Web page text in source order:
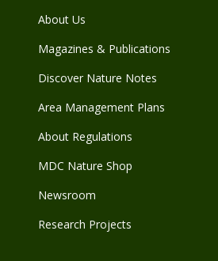
About Us
Magazines & Publications
Discover Nature Notes
Area Management Plans
About Regulations
MDC Nature Shop
Newsroom
Research Projects